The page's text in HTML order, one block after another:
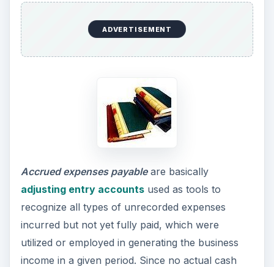
ADVERTISEMENT
Accrued expenses payableare basically
adjusting entry accountsused as tools to
recognize all types of unrecorded expenses
incurred but not yet fully paid, which were
utilized or employed in generating the business
income in a given period. Since no actual cash